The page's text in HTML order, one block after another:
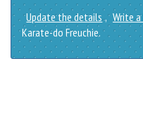
Update the details , Write a
Karate-do Freuchie.